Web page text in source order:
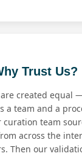
Trust Us?
created equal
a team and a
curation team
across the
Then our